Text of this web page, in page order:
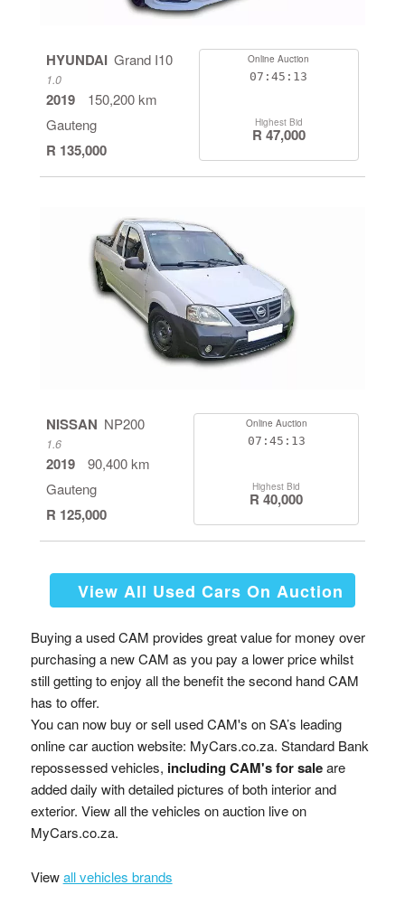
HYUNDAI Grand I10
1.0
2019
150,200 km
Gauteng
R 135,000
Online Auction
07:45:13
Highest Bid
R 47,000
NISSAN NP200
1.6
2019
90,400 km
Gauteng
R 125,000
Online Auction
07:45:13
Highest Bid
R 40,000
View All Used Cars On Auction
Buying a used CAM provides great value for money over
purchasing a new CAM as you pay a lower price whilst
still getting to enjoy all the benefit the second hand CAM
has to offer.
You can now buy or sell used CAM's on SA’s leading
online car auction website: MyCars.co.za. Standard Bank
repossessed vehicles, including CAM's for saleare
added daily with detailed pictures of both interior and
exterior. View all the vehicles on auction live on
MyCars.co.za.
Viewall vehicles brands